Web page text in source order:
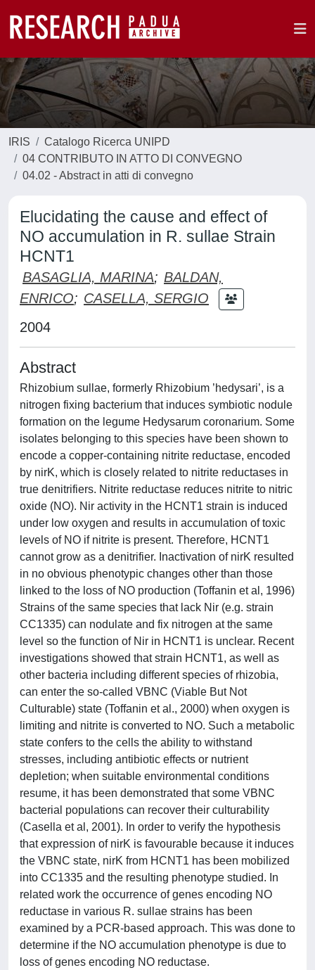
IRIS
Catalogo Ricerca UNIPD
04 CONTRIBUTO IN ATTO DI CONVEGNO
04.02 - Abstract in atti di convegno
Elucidating the cause and effect of
NO accumulation in R. sullae Strain
HCNT1
BASAGLIA, MARINA; BALDAN,
ENRICO; CASELLA, SERGIO
2004
Abstract
Rhizobium sullae, formerly Rhizobium ’hedysari’, is a
nitrogen fixing bacterium that induces symbiotic nodule
formation on the legume Hedysarum coronarium. Some
isolates belonging to this species have been shown to
encode a copper-containing nitrite reductase, encoded
by nirK, which is closely related to nitrite reductases in
true denitrifiers. Nitrite reductase reduces nitrite to nitric
oxide (NO). Nir activity in the HCNT1 strain is induced
under low oxygen and results in accumulation of toxic
levels of NO if nitrite is present. Therefore, HCNT1
cannot grow as a denitrifier. Inactivation of nirK resulted
in no obvious phenotypic changes other than those
linked to the loss of NO production (Toffanin et al, 1996)
Strains of the same species that lack Nir (e.g. strain
CC1335) can nodulate and fix nitrogen at the same
level so the function of Nir in HCNT1 is unclear. Recent
investigations showed that strain HCNT1, as well as
other bacteria including different species of rhizobia,
can enter the so-called VBNC (Viable But Not
Culturable) state (Toffanin et al., 2000) when oxygen is
limiting and nitrite is converted to NO. Such a metabolic
state confers to the cells the ability to withstand
stresses, including antibiotic effects or nutrient
depletion; when suitable environmental conditions
resume, it has been demonstrated that some VBNC
bacterial populations can recover their culturability
(Casella et al, 2001). In order to verify the hypothesis
that expression of nirK is favourable because it induces
the VBNC state, nirK from HCNT1 has been mobilized
into CC1335 and the resulting phenotype studied. In
related work the occurrence of genes encoding NO
reductase in various R. sullae strains has been
examined by a PCR-based approach. This was done to
determine if the NO accumulation phenotype is due to
loss of genes encoding NO reductase.